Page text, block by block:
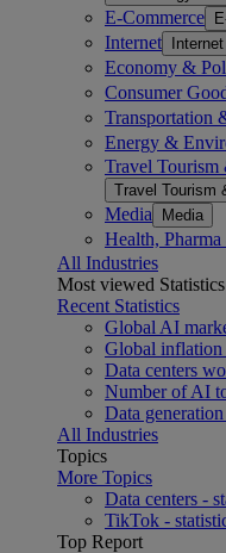
E-Commerce
Internet Internet
Economy &
Consumer
Transportation
Energy &
Travel
Travel Tourism
Media Media
Health,
All Industries
Most viewed Statistics
Recent Statistics
Global AI
Global inflation
Data centers
Number of AI
Data
All Industries
Topics
More Topics
Data centers -
TikTok -
Top Report